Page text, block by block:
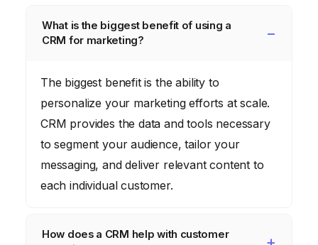
What is the biggest benefit of using a
CRM for marketing?
The biggest benefit is the ability to
personalize your marketing efforts at scale.
CRM provides the data and tools necessary
to segment your audience, tailor your
messaging, and deliver relevant content to
each individual customer.
How does a CRM help with customer